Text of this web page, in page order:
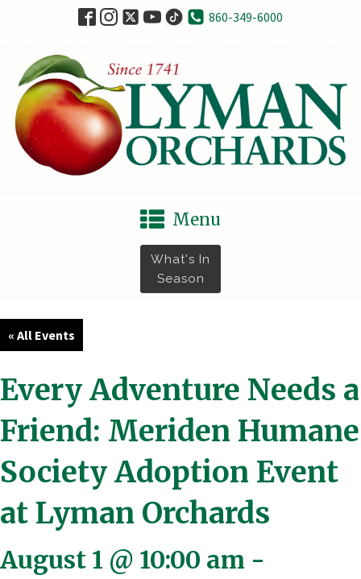
860-349-6000
Menu
What's In
Season
« All Events
Every Adventure Needs a
Friend: Meriden Humane
Society Adoption Event
at Lyman Orchards
August 1 @ 10:00 am -